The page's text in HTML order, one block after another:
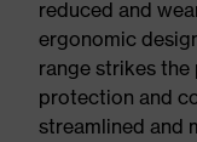
reduced and
ergonomic
range strikes
protection and
streamlined and